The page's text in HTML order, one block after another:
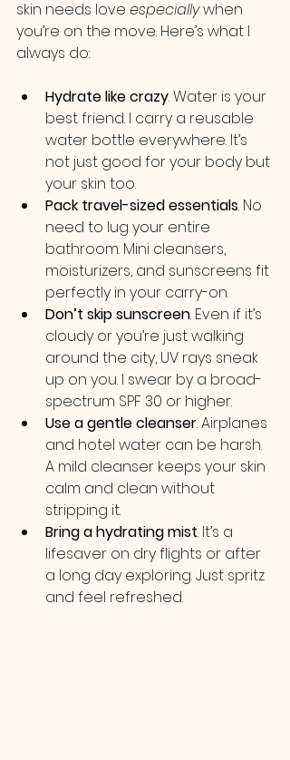
skin needs love especially when
you’re on the move. Here’s what I
always do:
Hydrate like crazy. Water is your
best friend. I carry a reusable
water bottle everywhere. It’s
not just good for your body but
your skin too.
Pack travel-sized essentials. No
need to lug your entire
bathroom. Mini cleansers,
moisturizers, and sunscreens fit
perfectly in your carry-on.
Don’t skip sunscreen. Even if it’s
cloudy or you’re just walking
around the city, UV rays sneak
up on you. I swear by a broad-
spectrum SPF 30 or higher.
Use a gentle cleanser. Airplanes
and hotel water can be harsh.
A mild cleanser keeps your skin
calm and clean without
stripping it.
Bring a hydrating mist. It’s a
lifesaver on dry flights or after
a long day exploring. Just spritz
and feel refreshed.